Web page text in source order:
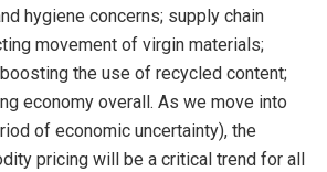
hygiene concerns; supply chain
movement of virgin materials;
the use of recycled content;
economy overall. As we move into
of economic uncertainty), the
pricing will be a critical trend for all